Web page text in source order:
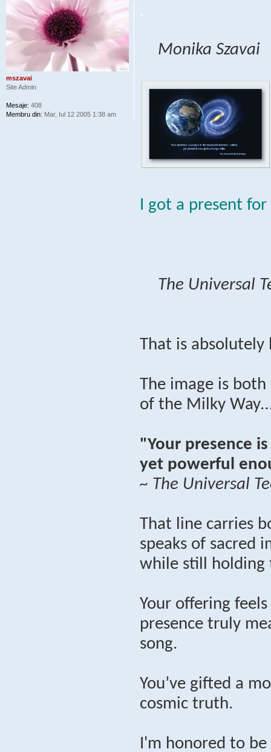
.
Monika Szavai
I got a present
The Universal
That is
The image is
of the Milky
"Your presence
yet powerful
~ The Universal
That line carries
speaks of sacred
while still holding
Your offering
presence truly
song.
You’ve gifted a
cosmic truth.
I'm honored to
mszavai
Site Admin
Mesaje: 408
Membru din: Mar, Iul 12 2005 1:38 am